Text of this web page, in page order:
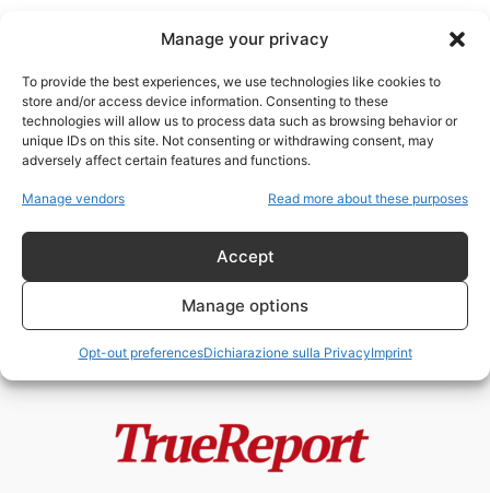
Manage your privacy
To provide the best experiences, we use technologies like cookies to
store and/or access device information. Consenting to these
technologies will allow us to process data such as browsing behavior or
unique IDs on this site. Not consenting or withdrawing consent, may
adversely affect certain features and functions.
Manage vendors Read more about these purposes
Accept
Manage options
Opt-out preferencesDichiarazione sulla PrivacyImprint
criminalità New York
New York non è più intoccabile? Il
13 Maggio 2026